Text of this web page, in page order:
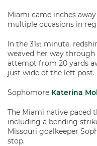
Miami came inches
multiple occasions in
In the 31st minute,
weaved her way
attempt from 20 yards
just wide of the left post.
Sophomore Katerina
The Miami native paced
including a bending
Missouri goalkeeper
stop.